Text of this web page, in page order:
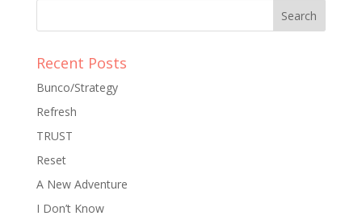
Recent Posts
Bunco/Strategy
Refresh
TRUST
Reset
A New Adventure
I Don’t Know